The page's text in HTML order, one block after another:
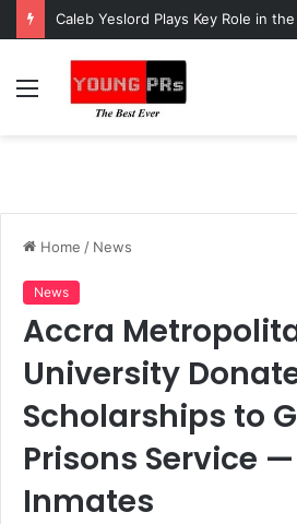
Menu
Home / News
News
Accra
University
Scholarships to
Prisons Service
Inmates